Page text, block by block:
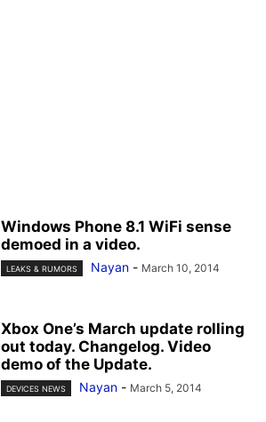
Windows Phone 8.1 WiFi sense
demoed in a video.
LEAKS & RUMORS Nayan - March 10, 2014
Xbox One’s March update rolling
out today. Changelog. Video
demo of the Update.
DEVICES NEWS Nayan - March 5, 2014